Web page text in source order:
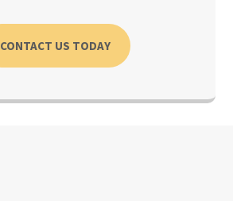
CONTACT US TODAY